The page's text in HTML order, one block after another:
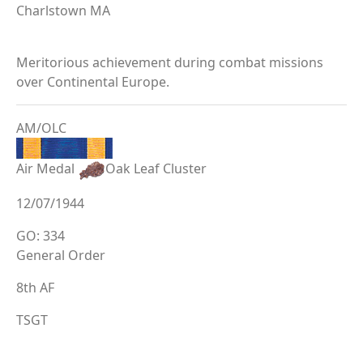
Charlstown MA
Meritorious achievement during combat missions
over Continental Europe.
AM/OLC
Air Medal
Oak Leaf Cluster
12/07/1944
GO: 334
General Order
8th AF
TSGT